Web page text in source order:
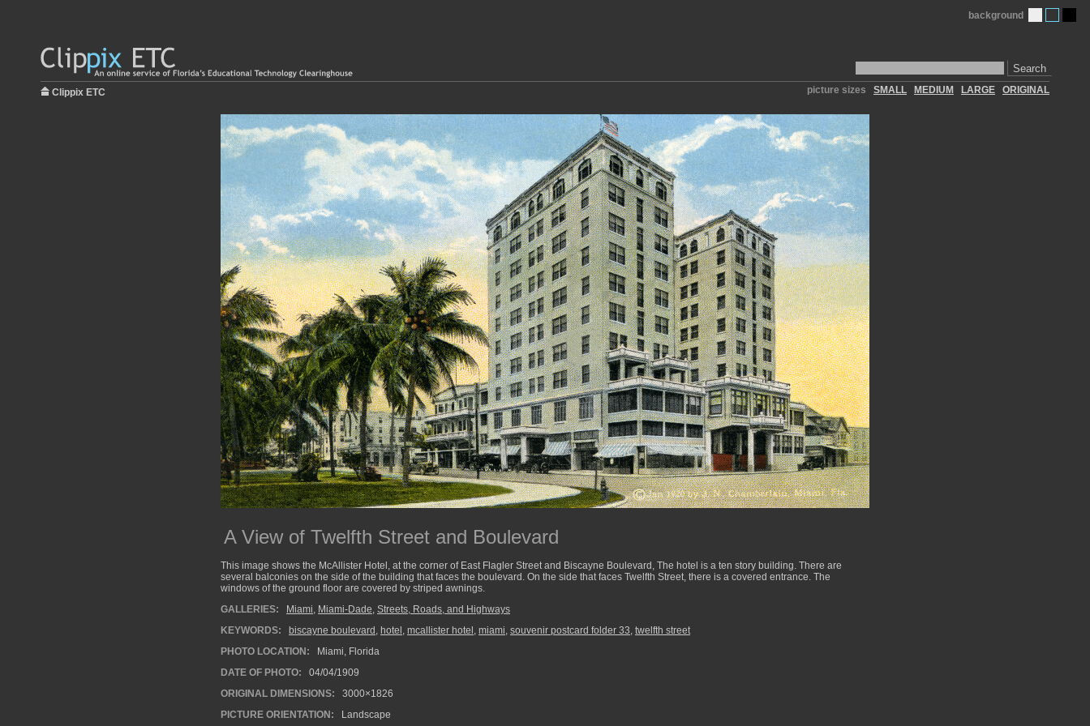
Search
background
Clippix ETC picture sizes SMALL MEDIUM LARGE ORIGINAL
A View of Twelfth Street and Boulevard
This image shows the McAllister Hotel, at the corner of East Flagler Street and Biscayne Boulevard, The hotel is a ten story building. There are
several balconies on the side of the building that faces the boulevard. On the side that faces Twelfth Street, there is a covered entrance. The
windows of the ground floor are covered by striped awnings.
GALLERIES:
Miami, Miami-Dade, Streets, Roads, and Highways
KEYWORDS:
biscayne boulevard , hotel , mcallister hotel , miami, souvenir postcard folder 33, twelfth street
PHOTO LOCATION:
Miami, Florida
DATE OF PHOTO:
04/04/1909
ORIGINAL DIMENSIONS:
3000×1826
PICTURE ORIENTATION:
Landscape